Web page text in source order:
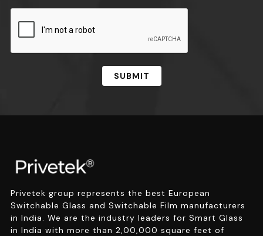
SUBMIT
Privetek group represents the best European
Switchable Glass and Switchable Film manufacturers
in India. We are the industry leaders for Smart Glass
in India with more than 2,00,000 square feet of